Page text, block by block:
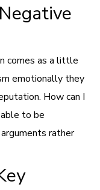
comes as a little
emotionally they
How can I
to be
rather